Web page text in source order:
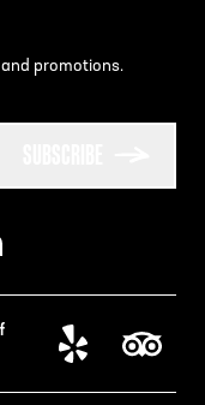
promotions.